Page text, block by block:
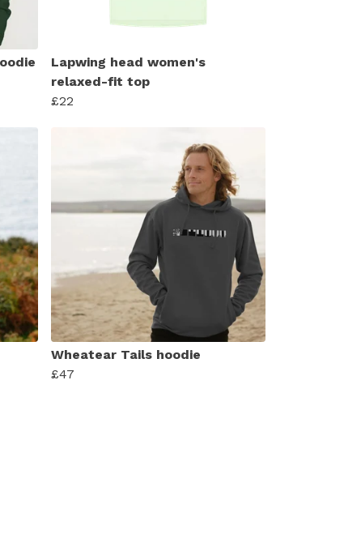
Lapwing head women's
relaxed-fit top
£22
Wheatear Tails hoodie
£47